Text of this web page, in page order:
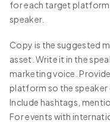
for each target platform
speaker.
Copy is the suggested
asset. Write it in the
marketing voice.
platform so the speaker
Include hashtags,
For events with